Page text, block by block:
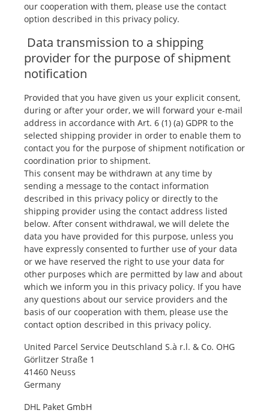
our cooperation with them, please use the contact
option described in this privacy policy.
Data transmission to a shipping
provider for the purpose of shipment
notification
Provided that you have given us your explicit consent,
during or after your order, we will forward your e-mail
address in accordance with Art. 6 (1) (a) GDPR to the
selected shipping provider in order to enable them to
contact you for the purpose of shipment notification or
coordination prior to shipment.
This consent may be withdrawn at any time by
sending a message to the contact information
described in this privacy policy or directly to the
shipping provider using the contact address listed
below. After consent withdrawal, we will delete the
data you have provided for this purpose, unless you
have expressly consented to further use of your data
or we have reserved the right to use your data for
other purposes which are permitted by law and about
which we inform you in this privacy policy. If you have
any questions about our service providers and the
basis of our cooperation with them, please use the
contact option described in this privacy policy.
United Parcel Service Deutschland S.à r.l. & Co. OHG
Görlitzer Straße 1
41460 Neuss
Germany
DHL Paket GmbH